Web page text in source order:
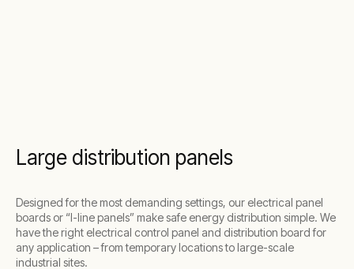
Large distribution panels
Designed for the most demanding settings, our electrical panel
boards or “I-line panels” make safe energy distribution simple. We
have the right electrical control panel and distribution board for
any application – from temporary locations to large-scale
industrial sites.